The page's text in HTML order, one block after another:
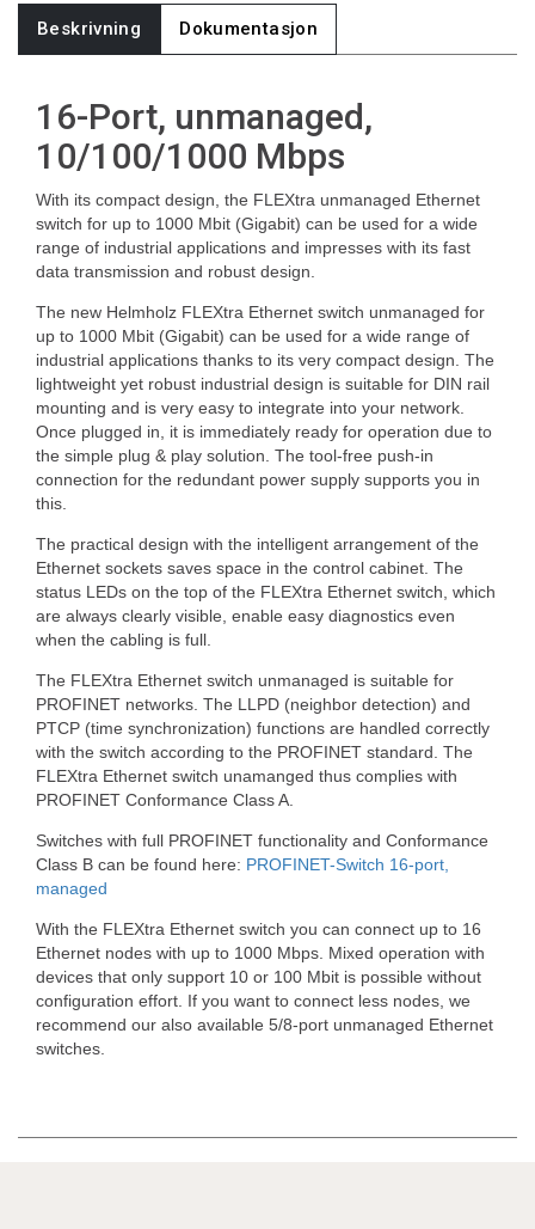
Beskrivning Dokumentasjon
16-Port, unmanaged,
10/100/1000 Mbps
With its compact design, the FLEXtra unmanaged Ethernet
switch for up to 1000 Mbit (Gigabit) can be used for a wide
range of industrial applications and impresses with its fast
data transmission and robust design.
The new Helmholz FLEXtra Ethernet switch unmanaged for
up to 1000 Mbit (Gigabit) can be used for a wide range of
industrial applications thanks to its very compact design. The
lightweight yet robust industrial design is suitable for DIN rail
mounting and is very easy to integrate into your network.
Once plugged in, it is immediately ready for operation due to
the simple plug & play solution. The tool-free push-in
connection for the redundant power supply supports you in
this.
The practical design with the intelligent arrangement of the
Ethernet sockets saves space in the control cabinet. The
status LEDs on the top of the FLEXtra Ethernet switch, which
are always clearly visible, enable easy diagnostics even
when the cabling is full.
The FLEXtra Ethernet switch unmanaged is suitable for
PROFINET networks. The LLPD (neighbor detection) and
PTCP (time synchronization) functions are handled correctly
with the switch according to the PROFINET standard. The
FLEXtra Ethernet switch unamanged thus complies with
PROFINET Conformance Class A.
Switches with full PROFINET functionality and Conformance
Class B can be found here: PROFINET-Switch 16-port,
managed
With the FLEXtra Ethernet switch you can connect up to 16
Ethernet nodes with up to 1000 Mbps. Mixed operation with
devices that only support 10 or 100 Mbit is possible without
configuration effort. If you want to connect less nodes, we
recommend our also available 5/8-port unmanaged Ethernet
switches.